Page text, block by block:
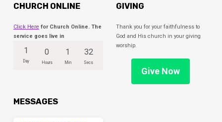
CHURCH ONLINE
Click Here for Church Online. The
service goes live in
1
Day
0
Hours
1
Min
32
Secs
GIVING
Thank you for your faithfulness to
God and His church in your giving
worship.
Give Now
MESSAGES